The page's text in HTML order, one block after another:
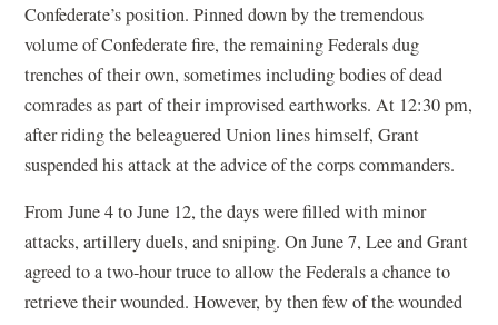
Confederate’s position. Pinned down by the tremendous
volume of Confederate fire, the remaining Federals dug
trenches of their own, sometimes including bodies of dead
comrades as part of their improvised earthworks. At 12:30 pm,
after riding the beleaguered Union lines himself, Grant
suspended his attack at the advice of the corps commanders.
From June 4 to June 12, the days were filled with minor
attacks, artillery duels, and sniping. On June 7, Lee and Grant
agreed to a two-hour truce to allow the Federals a chance to
retrieve their wounded. However, by then few of the wounded